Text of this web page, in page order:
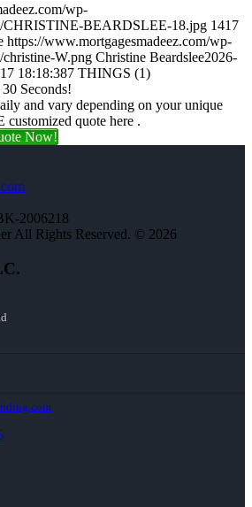
wp-
CHRISTINE-BEARDSLEE-18.jpg 1417
https://www.mortgagesmadeez.com/wp-
christine-W.png Christine Beardslee2026-
18:18:387 THINGS (1)
Seconds!
and vary depending on your unique
customized quote here .
Now!
2006218
All Rights Reserved. © 2026